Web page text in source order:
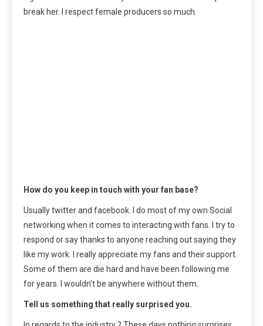
break her. I respect female producers so much.
How do you keep in touch with your fan base?
Usually twitter and facebook. I do most of my own Social
networking when it comes to interacting with fans. I try to
respond or say thanks to anyone reaching out saying they
like my work. I really appreciate my fans and their support.
Some of them are die hard and have been following me
for years. I wouldn’t be anywhere without them.
Tell us something that really surprised you.